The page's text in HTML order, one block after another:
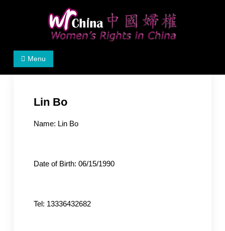
Women's Rights in China
We defend women's, children's rights, and help make
Menu
Lin Bo
Name: Lin Bo
Date of Birth: 06/15/1990
Tel: 13336432682